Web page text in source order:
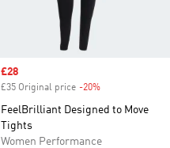
Sale price
£28
£35 Original price -20%
FeelBrilliant Designed to Move
Tights
Women Performance